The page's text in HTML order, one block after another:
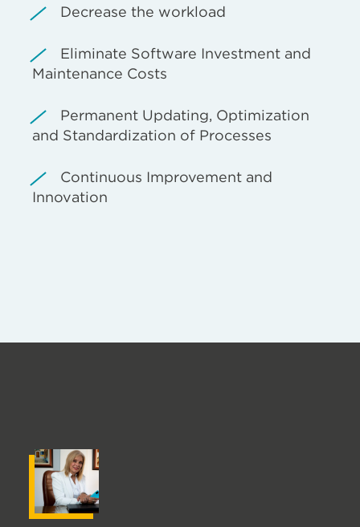
Decrease the workload
Eliminate Software Investment and
Maintenance Costs
Permanent Updating, Optimization
and Standardization of Processes
Continuous Improvement and
Innovation